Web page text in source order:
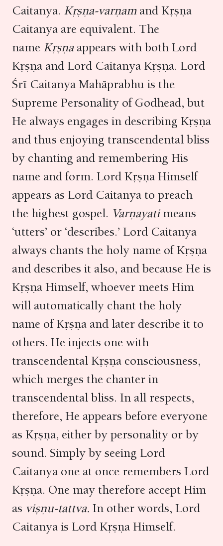
Caitanya. Kṛṣṇa-varṇamand Kṛṣṇa
Caitanya are equivalent. The
name Kṛṣṇaappears with both Lord
Kṛṣṇa and Lord Caitanya Kṛṣṇa. Lord
Śrī Caitanya Mahāprabhu is the
Supreme Personality of Godhead, but
He always engages in describing Kṛṣṇa
and thus enjoying transcendental bliss
by chanting and remembering His
name and form. Lord Kṛṣṇa Himself
appears as Lord Caitanya to preach
the highest gospel. Varṇayatimeans
‘utters’ or ‘describes.’ Lord Caitanya
always chants the holy name of Kṛṣṇa
and describes it also, and because He is
Kṛṣṇa Himself, whoever meets Him
will automatically chant the holy
name of Kṛṣṇa and later describe it to
others. He injects one with
transcendental Kṛṣṇa consciousness,
which merges the chanter in
transcendental bliss. In all respects,
therefore, He appears before everyone
as Kṛṣṇa, either by personality or by
sound. Simply by seeing Lord
Caitanya one at once remembers Lord
Kṛṣṇa. One may therefore accept Him
as viṣṇu-tattva. In other words, Lord
Caitanya is Lord Kṛṣṇa Himself.